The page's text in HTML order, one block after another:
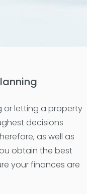
or letting a property
decisions
as well as
obtain the best
your finances are